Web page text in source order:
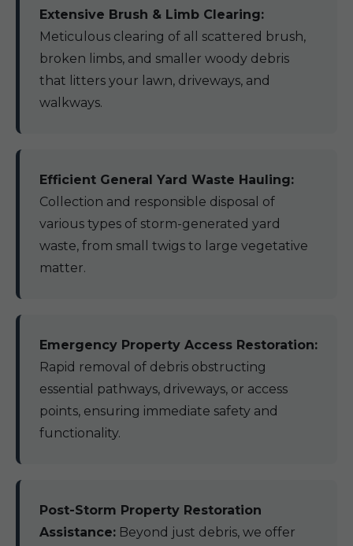
Extensive Brush & Limb Clearing:
Meticulous clearing of all scattered brush,
broken limbs, and smaller woody debris
that litters your lawn, driveways, and
walkways.
Efficient General Yard Waste Hauling:
Collection and responsible disposal of
various types of storm-generated yard
waste, from small twigs to large vegetative
matter.
Emergency Property Access Restoration:
Rapid removal of debris obstructing
essential pathways, driveways, or access
points, ensuring immediate safety and
functionality.
Post-Storm Property Restoration
Assistance: Beyond just debris, we offer